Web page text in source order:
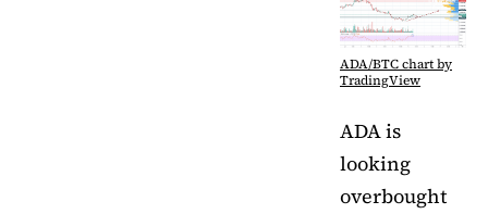
ADA/BTC chart by
TradingView
ADA is
looking
overbought